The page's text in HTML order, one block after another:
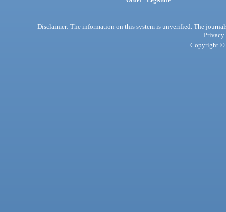
Disclaimer: The information on this system is unverified. The
Privacy
Copyright ©